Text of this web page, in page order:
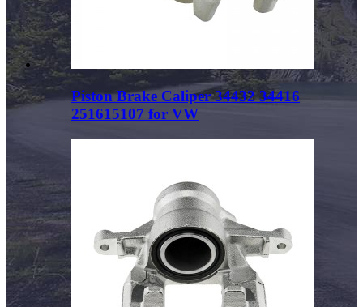
Piston Brake Caliper 34432 34416
251615107 for VW